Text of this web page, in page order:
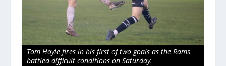
Tom Hoyle fires in his first of two goals as the Rams
battled difficult conditions on Saturday.